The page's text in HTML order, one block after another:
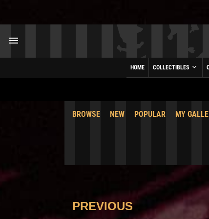
HOME COLLECTIBLES
BROWSE NEW POPULAR MY
PREVIOUS